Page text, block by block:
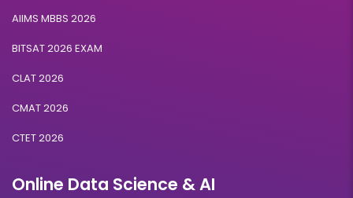
AIIMS MBBS 2026
BITSAT 2026 EXAM
CLAT 2026
CMAT 2026
CTET 2026
Online Data Science & AI